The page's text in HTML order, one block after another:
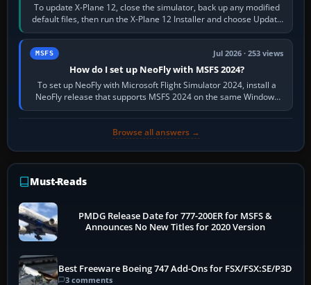
To update X-Plane 12, close the simulator, back up any modified
default files, then run the X-Plane 12 Installer and choose Update
X-Plane. Steam…
MSFS Jul 2026 · 253 views
How do I set up NeoFly with MSFS 2024?
To set up NeoFly with Microsoft Flight Simulator 2024, install a
NeoFly release that supports MSFS 2024 on the same Windows
PC, create a pilot,…
Browse all answers →
Must-Reads
PMDG Release Date for 777-200ER for MSFS &
Announces No New Titles for 2020 Version
Best Freeware Boeing 747 Add-Ons for FSX/FSX:SE/P3D
3 comments